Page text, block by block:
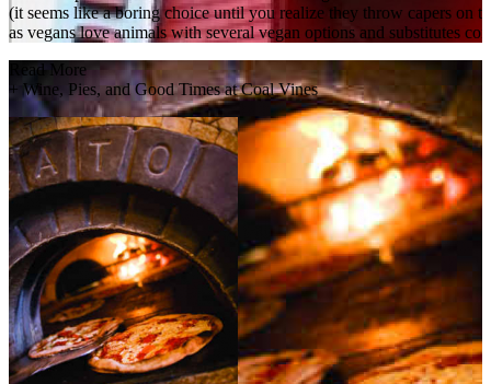
(it seems like a boring choice until you realize they throw capers on
as vegans love animals with several vegan options and substitutes
Read More
+ Wine, Pies, and Good Times at Coal Vines